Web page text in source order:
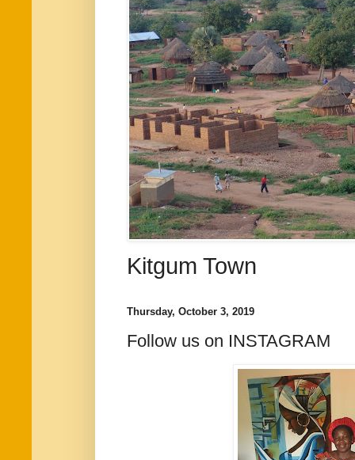
Kitgum Town
Thursday, October 3, 2019
Follow us on INSTAGRAM